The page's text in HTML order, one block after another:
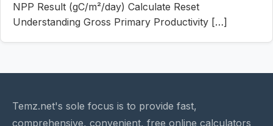
NPP Result (gC/m²/day) Calculate Reset
Understanding Gross Primary Productivity […]
Temz.net's sole focus is to provide fast,
comprehensive, convenient, free online calculators